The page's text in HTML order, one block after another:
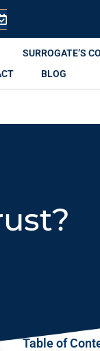
SURROGATE’S
BLOG
Table of